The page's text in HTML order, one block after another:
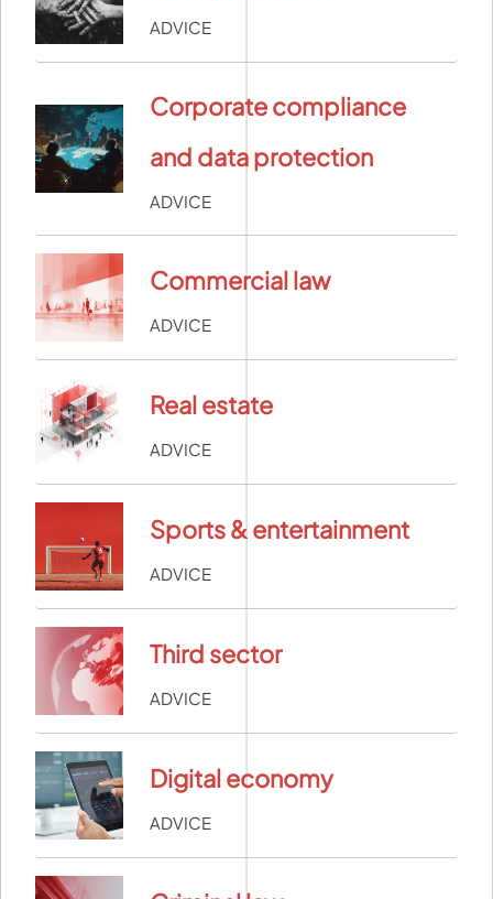
ADVICE
Corporate compliance
and data protection
ADVICE
Commercial law
ADVICE
Real estate
ADVICE
Sports & entertainment
ADVICE
Third sector
ADVICE
Digital economy
ADVICE